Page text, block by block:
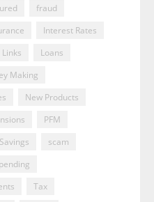
fraud
Interest Rates
Links
Loans
Making
New Products
PFM
Savings
scam
Tax